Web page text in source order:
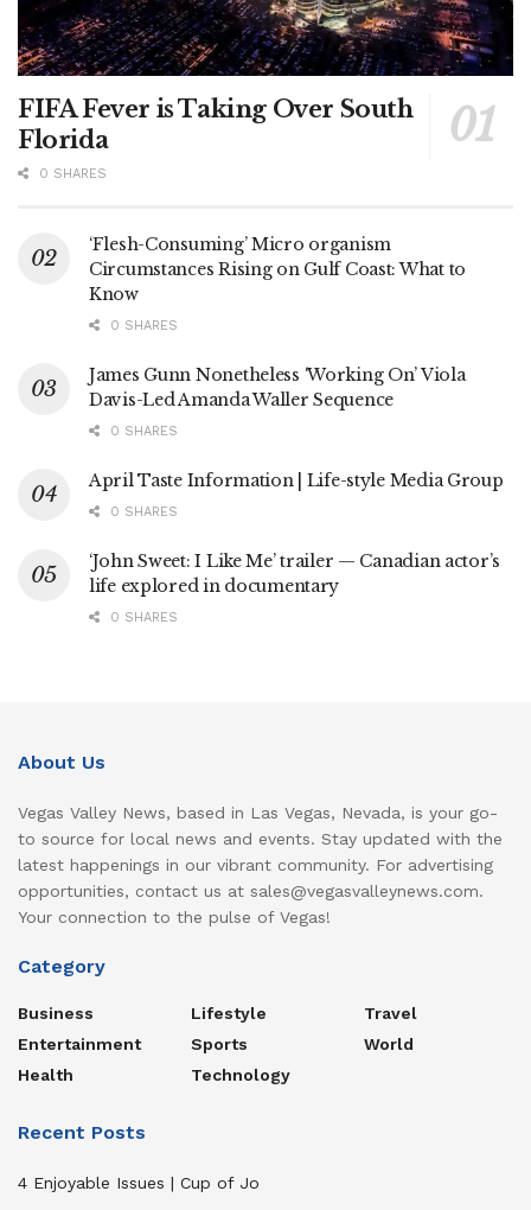
FIFA Fever is Taking Over South
Florida
0 SHARES
‘Flesh-Consuming’ Micro organism
Circumstances Rising on Gulf Coast: What to
Know
0 SHARES
James Gunn Nonetheless ‘Working On’ Viola
Davis-Led Amanda Waller Sequence
0 SHARES
April Taste Information | Life-style Media Group
0 SHARES
‘John Sweet: I Like Me’ trailer — Canadian actor’s
life explored in documentary
0 SHARES
About Us
Vegas Valley News, based in Las Vegas, Nevada, is your go-
to source for local news and events. Stay updated with the
latest happenings in our vibrant community. For advertising
opportunities, contact us at sales@vegasvalleynews.com.
Your connection to the pulse of Vegas!
Category
Business
Entertainment
Health
Lifestyle
Sports
Technology
Travel
World
Recent Posts
4 Enjoyable Issues | Cup of Jo